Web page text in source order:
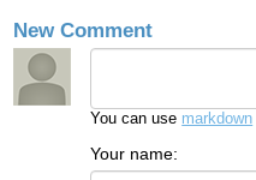
New Comment
You can use markdown
Your name: